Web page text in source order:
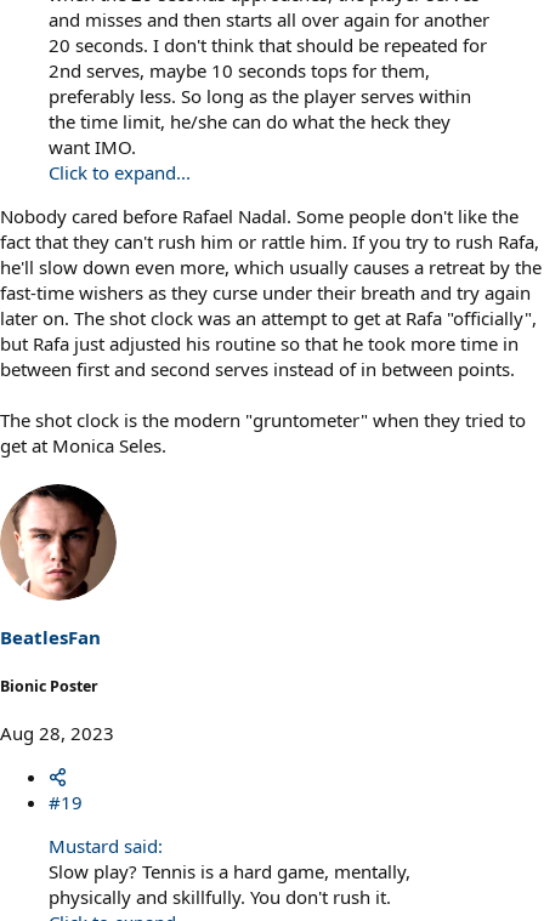
and misses and then starts all over again for another
20 seconds. I don't think that should be repeated for
2nd serves, maybe 10 seconds tops for them,
preferably less. So long as the player serves within
the time limit, he/she can do what the heck they
want IMO.
Click to expand...
Nobody cared before Rafael Nadal. Some people don't like the
fact that they can't rush him or rattle him. If you try to rush Rafa,
he'll slow down even more, which usually causes a retreat by the
fast-time wishers as they curse under their breath and try again
later on. The shot clock was an attempt to get at Rafa "officially",
but Rafa just adjusted his routine so that he took more time in
between first and second serves instead of in between points.
The shot clock is the modern "gruntometer" when they tried to
get at Monica Seles.
BeatlesFan
Bionic Poster
Aug 28, 2023
#19
Mustard said:
Slow play? Tennis is a hard game, mentally,
physically and skillfully. You don't rush it.